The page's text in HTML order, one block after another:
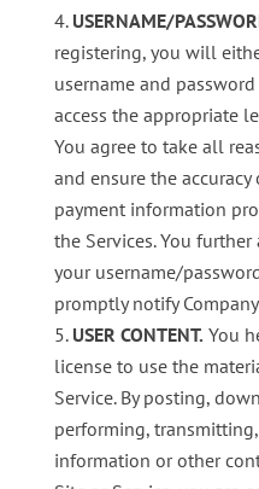
USERNAME/
registering, you will
username and
access the appropriate
You agree to take all
and ensure the
payment information
the Services. You
your username/
promptly notify
USER CONTENT. You
license to use the
Service. By posting,
performing,
information or other